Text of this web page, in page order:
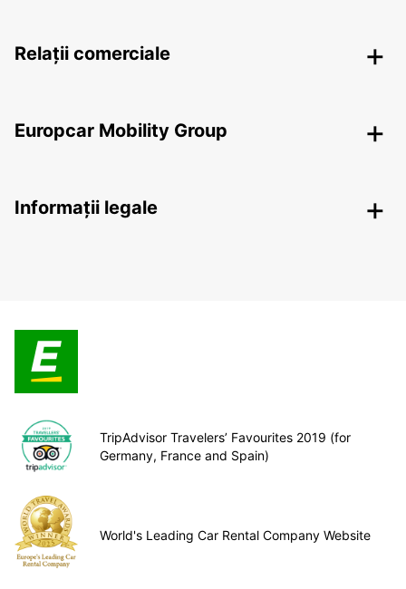
Relații comerciale
Europcar Mobility Group
Informații legale
TripAdvisor Travelers’ Favourites 2019 (for
Germany, France and Spain)
World's Leading Car Rental Company Website